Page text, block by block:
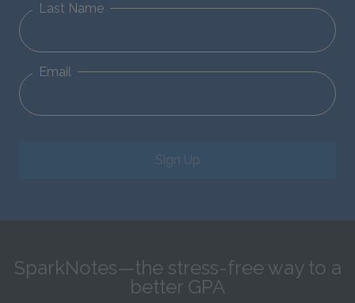
Last Name
Email
Sign Up
SparkNotes—the stress-free way to a
better GPA